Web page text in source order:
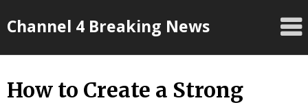
toChannel 4 Breaking News
How to Create a Strong